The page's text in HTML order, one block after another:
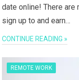
date online! There
sign up to and earn…
CONTINUE READING »
REMOTE WORK